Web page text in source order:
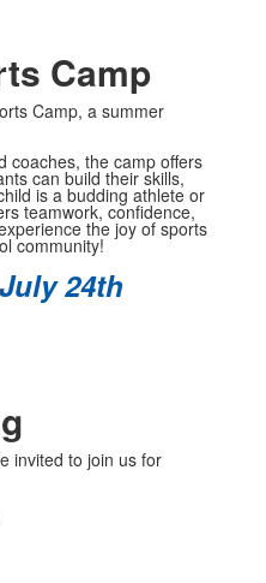
Camp
Camp, a summer
coaches, the camp offers
can build their skills,
is a budding athlete or
teamwork, confidence,
the joy of sports
community!
24th
invited to join us for